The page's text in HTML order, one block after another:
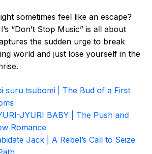
sometimes feel like an escape?
“Don’t Stop Music” is all about
the sudden urge to break
world and just lose yourself in the
suru tsubomi | The Bud of a First
JYURI BABY | The Push and
Romance
Jack | A Rebel’s Call to Seize